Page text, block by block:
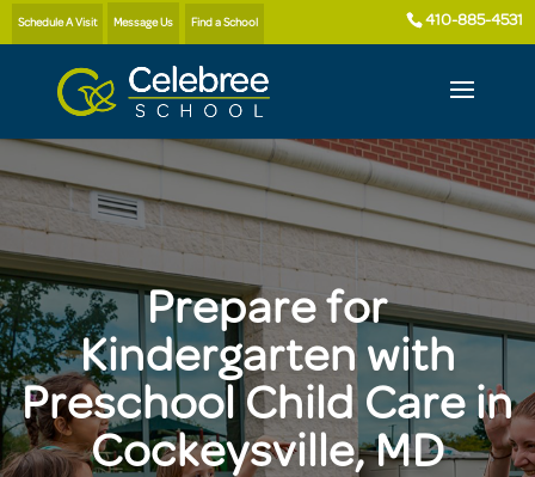
Schedule A Visit Message Us Find a School 410-885-4531
Prepare for
Kindergarten with
Preschool Child Care in
Cockeysville, MD